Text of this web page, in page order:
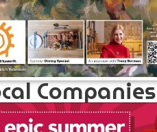
Companies